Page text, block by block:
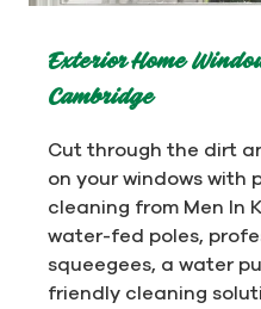
Exterior Home
Cambridge
Cut through the dirt
on your windows with
cleaning from Men In
water-fed poles,
squeegees, a water
friendly cleaning